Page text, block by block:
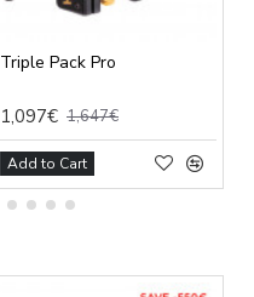
Triple Pack Pro
1,097€ 1,647€
Add to Cart